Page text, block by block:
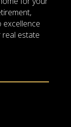
excellence
real estate